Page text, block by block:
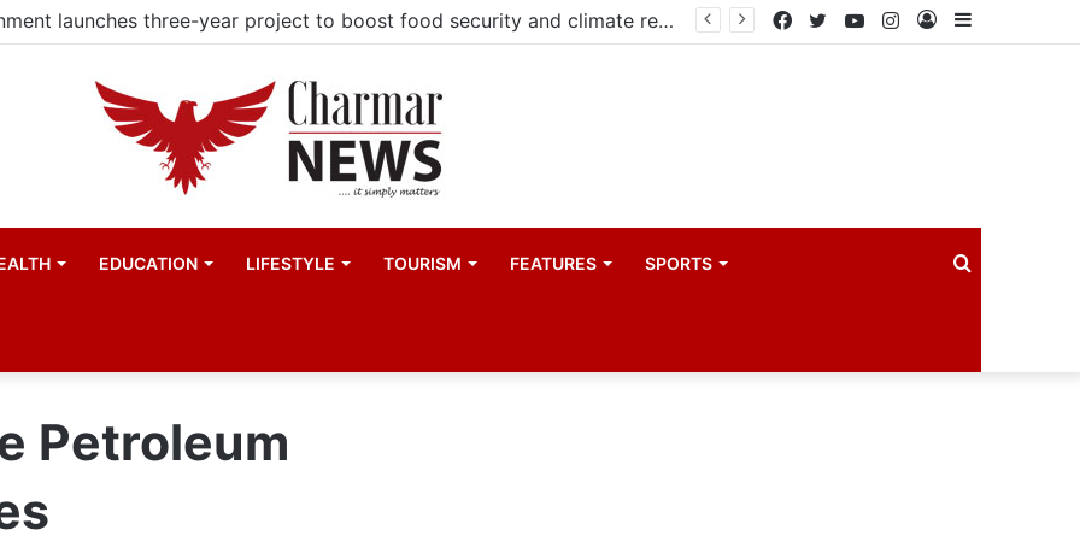
Government launches three-year project to boost food security and climate resilience Sidebar
Log
Instagram
YouTube
Twitter
Facebook
EDUCATION LIFESTYLE TOURISM FEATURES SPORTS
Petroleum